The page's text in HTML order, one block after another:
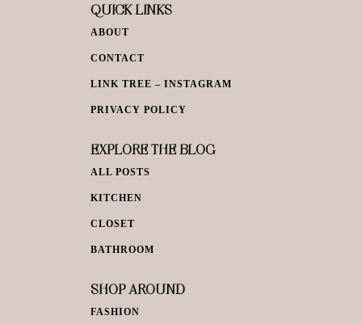
QUICK LINKS
ABOUT
CONTACT
LINK TREE – INSTAGRAM
PRIVACY POLICY
EXPLORE THE BLOG
ALL POSTS
KITCHEN
CLOSET
BATHROOM
SHOP AROUND
FASHION